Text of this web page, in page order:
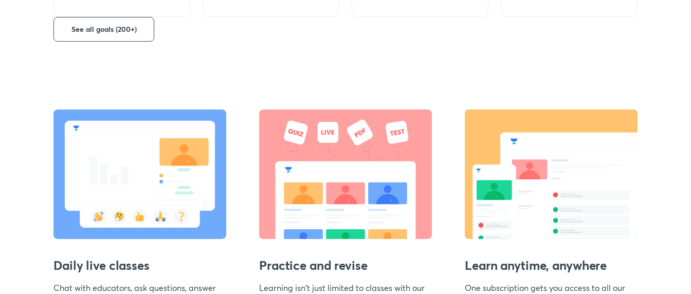
See all goals (200+)
Daily live classes
Chat with educators, ask questions, answer
Practice and revise
Learning isn't just limited to classes with our
Learn anytime, anywhere
One subscription gets you access to all our